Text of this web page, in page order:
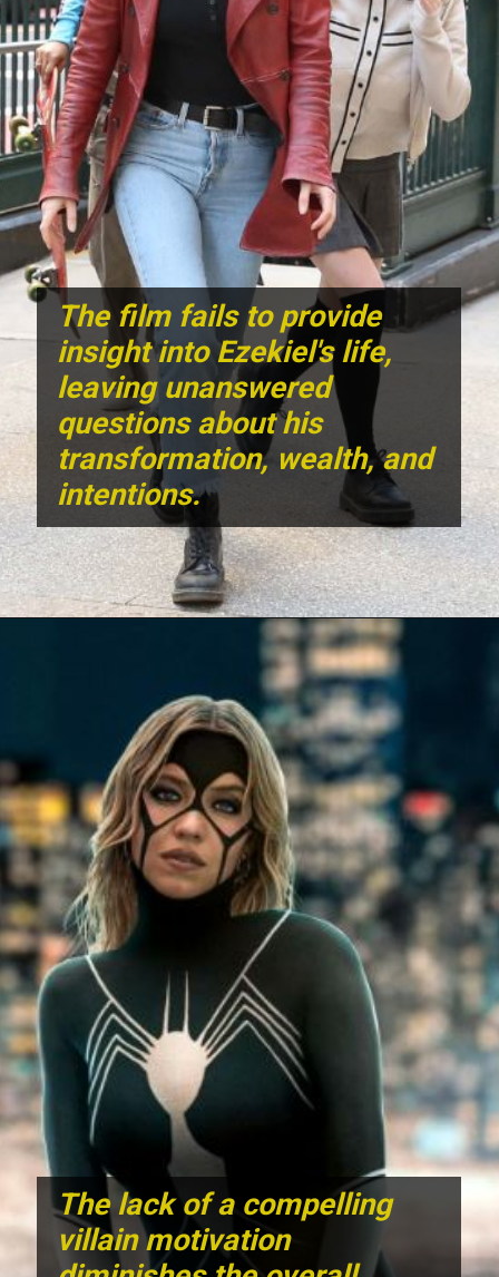
The film fails to provide
insight into Ezekiel's life,
leaving unanswered
questions about his
transformation, wealth, and
intentions.
The lack of a compelling
villain motivation